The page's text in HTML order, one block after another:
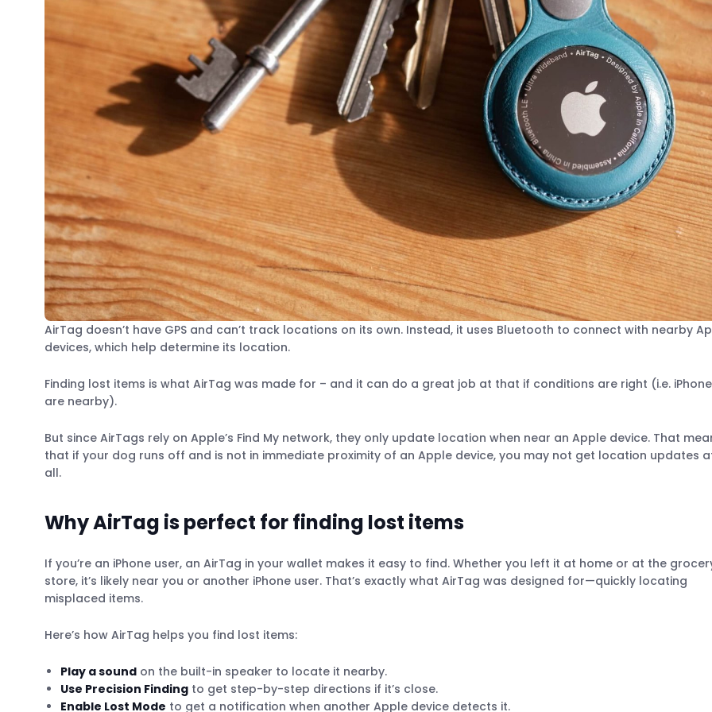
AirTag doesn’t have GPS and can’t track locations on its own. Instead, it uses Bluetooth to connect with nearby
devices, which help determine its location.
Finding lost items is what AirTag was made for – and it can do a great job at that if conditions are right (i.e.
are nearby).
But since AirTags rely on Apple’s Find My network, they only update location when near an Apple device. That
that if your dog runs off and is not in immediate proximity of an Apple device, you may not get location updates
all.
Why AirTag is perfect for finding lost items
If you’re an iPhone user, an AirTag in your wallet makes it easy to find. Whether you left it at home or at the
store, it’s likely near you or another iPhone user. That’s exactly what AirTag was designed for—quickly locating
misplaced items.
Here’s how AirTag helps you find lost items:
Play a sound on the built-in speaker to locate it nearby.
Use Precision Finding to get step-by-step directions if it’s close.
Enable Lost Mode to get a notification when another Apple device detects it.